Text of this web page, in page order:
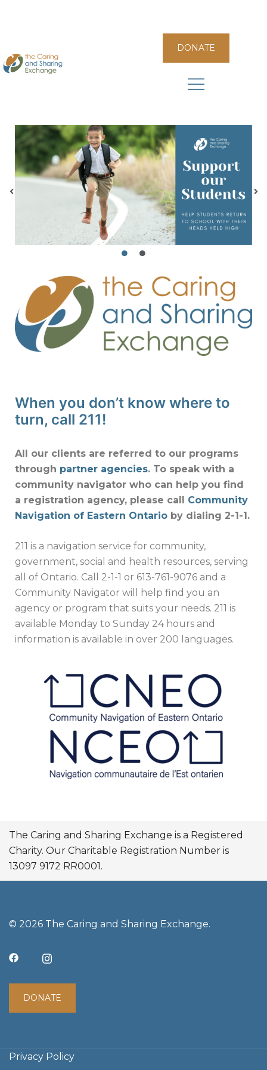
The Caring and Sharing Exchange
DONATE
When you don’t know where to
turn, call 211!
All our clients are referred to our programs
through partner agencies. To speak with a
community navigator who can help you find
a registration agency, please call Community
Navigation of Eastern Ontario by dialing 2-1-1.
211 is a navigation service for community,
government, social and health resources, serving
all of Ontario. Call 2-1-1 or 613-761-9076 and a
Community Navigator will help find you an
agency or program that suits your needs. 211 is
available Monday to Sunday 24 hours and
information is available in over 200 languages.
The Caring and Sharing Exchange is a Registered
Charity. Our Charitable Registration Number is
13097 9172 RR0001.
© 2026 The Caring and Sharing Exchange.
DONATE
Privacy Policy